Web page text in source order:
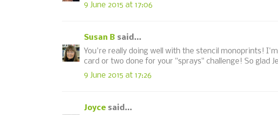
9 June 2015 at 17:06
Susan B said...
You're really doing well with the stencil monoprints!
card or two done for your "sprays" challenge! So glad
9 June 2015 at 17:26
Joyce said...